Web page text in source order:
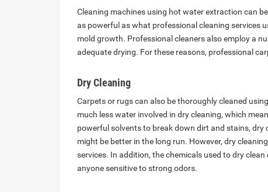
Cleaning machines using hot water extraction can
as powerful as what professional cleaning services
mold growth. Professional cleaners also employ a
adequate drying. For these reasons, professional
Dry Cleaning
Carpets or rugs can also be thoroughly cleaned
much less water involved in dry cleaning, which
powerful solvents to break down dirt and stains,
might be better in the long run. However, dry
services. In addition, the chemicals used to dry
anyone sensitive to strong odors.